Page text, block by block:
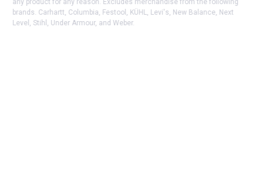
any product for any reason. Excludes merchandise from the following
brands. Carhartt, Columbia, Festool, KÜHL, Levi's, New Balance, Next
Level, Stihl, Under Armour, and Weber.